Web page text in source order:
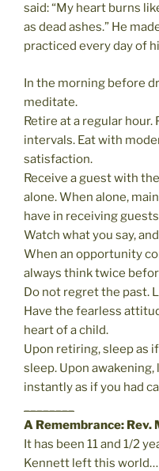
said: “My heart burns
as dead ashes.” He
practiced every day of
In the morning before
meditate.
Retire at a regular
intervals. Eat with
satisfaction.
Receive a guest with
alone. When alone,
have in receiving
Watch what you say,
When an opportunity
always think twice
Do not regret the past.
Have the fearless
heart of a child.
Upon retiring, sleep as
sleep. Upon
instantly as if you had
A Remembrance:
It has been 11 and 1/2
Kennett left this